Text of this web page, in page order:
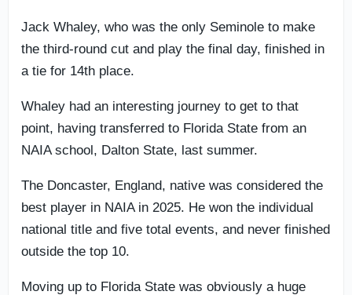
Jack Whaley, who was the only Seminole to make
the third-round cut and play the final day, finished in
a tie for 14th place.
Whaley had an interesting journey to get to that
point, having transferred to Florida State from an
NAIA school, Dalton State, last summer.
The Doncaster, England, native was considered the
best player in NAIA in 2025. He won the individual
national title and five total events, and never finished
outside the top 10.
Moving up to Florida State was obviously a huge